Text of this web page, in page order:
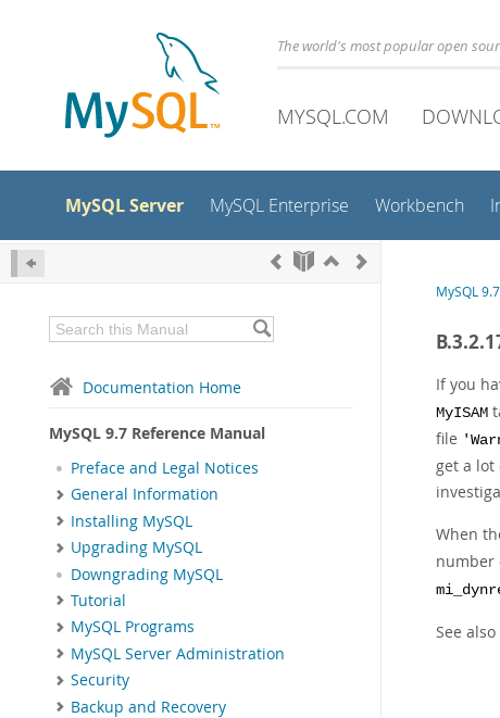
The world's most popular open
MYSQL.COM
MySQL Server MySQL Enterprise Workbench
Documentation Home
MySQL 9.7 Reference Manual
Preface and Legal Notices
General Information
Installing MySQL
Upgrading MySQL
Downgrading MySQL
Tutorial
MySQL Programs
MySQL Server Administration
Security
Backup and Recovery
MySQL
If you
MyISAM
file
get a
When
number
See also